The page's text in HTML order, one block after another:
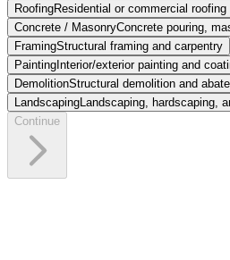
RoofingResidential or commercial roofing
Concrete / MasonryConcrete pouring,
FramingStructural framing and carpentry
Painting Interior/exterior painting and
DemolitionStructural demolition and
Landscaping Landscaping, hardscaping,
Continue